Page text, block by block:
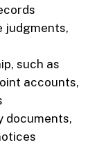
judgments,
such as
accounts,
documents,